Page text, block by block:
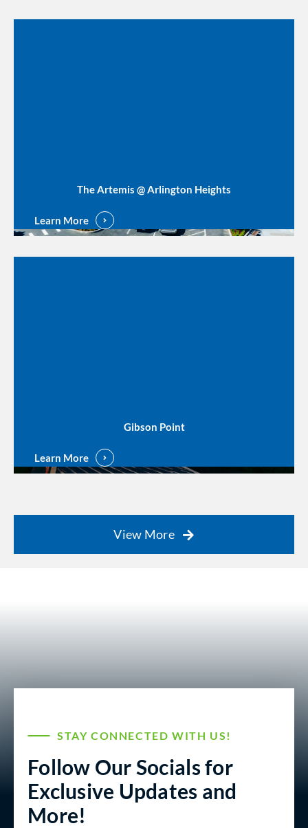
The Artemis @ Arlington Heights
Learn More
Gibson Point
Learn More
View More
STAY CONNECTED WITH US!
Follow Our Socials for
Exclusive Updates and
More!